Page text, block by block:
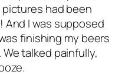
had been
I was supposed
finishing my beers
talked painfully,